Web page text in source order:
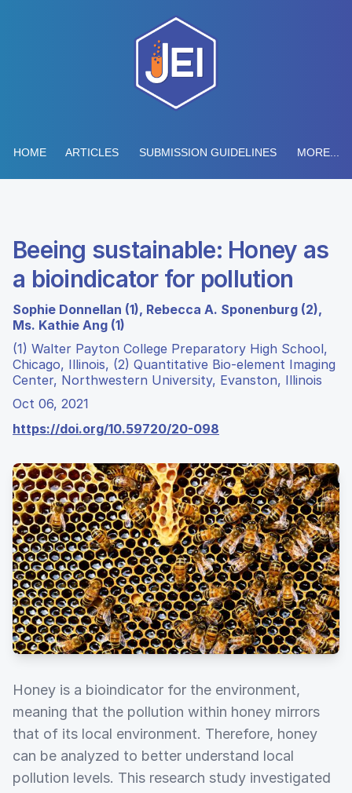
HOME ARTICLES SUBMISSION GUIDELINES MORE...
Beeing sustainable: Honey as
a bioindicator for pollution
Sophie Donnellan (1), Rebecca A. Sponenburg (2),
Ms. Kathie Ang (1)
(1) Walter Payton College Preparatory High School,
Chicago, Illinois, (2) Quantitative Bio-element Imaging
Center, Northwestern University, Evanston, Illinois
Oct 06, 2021
https://doi.org/10.59720/20-098
Honey is a bioindicator for the environment,
meaning that the pollution within honey mirrors
that of its local environment. Therefore, honey
can be analyzed to better understand local
pollution levels. This research study investigated